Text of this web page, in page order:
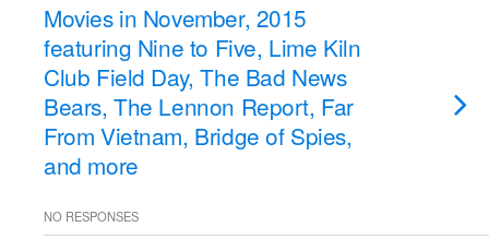
Movies in November, 2015
featuring Nine to Five, Lime Kiln
Club Field Day, The Bad News
Bears, The Lennon Report, Far
From Vietnam, Bridge of Spies,
and more
NO RESPONSES